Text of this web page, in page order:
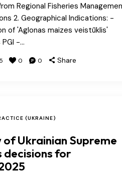
Regional Fisheries
2. Geographical Indications: -
of 'Aglonas maizes veistūklis'
-…
0 0 Share
(UKRAINE)
of Ukrainian Supreme
decisions for